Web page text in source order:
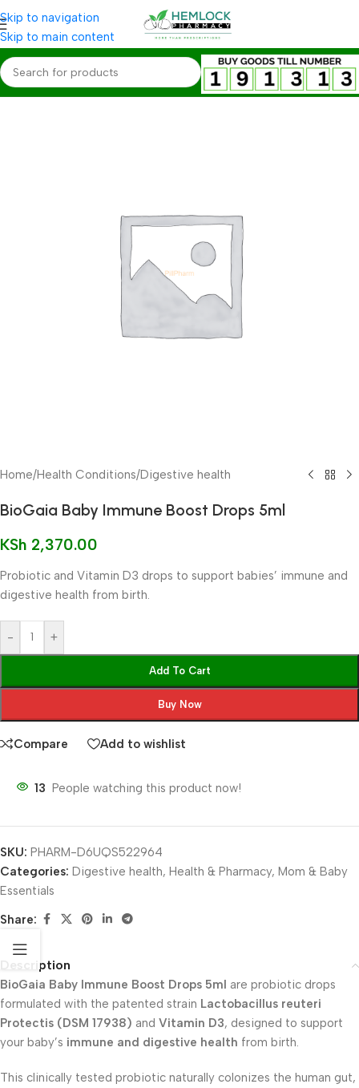
Skip to navigation
Skip to main content
Home/Health Conditions/Digestive health
BioGaia Baby Immune Boost Drops 5ml
KSh 2,370.00
Probiotic and Vitamin D3 drops to support babies’ immune and
digestive health from birth.
- +
Add To Cart
Buy Now
Compare Add to wishlist
13 People watching this product now!
SKU: PHARM-D6UQS522964
Categories: Digestive health, Health & Pharmacy, Mom & Baby
Essentials
Share:
Description
BioGaia Baby Immune Boost Drops 5ml are probiotic drops
formulated with the patented strain Lactobacillus reuteri
Protectis (DSM 17938) and Vitamin D3, designed to support
your baby’s immune and digestive health from birth.
This clinically tested probiotic naturally colonizes the human gut,